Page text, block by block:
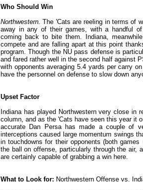
Who Should Win
Northwestern. The 'Cats are reeling in terms of
away in any of their games, with a handful
coming back to bite them. Indiana,
compete and are falling apart at this point
program. Though the NU pass defense is
and fared rather well in the second half against
with opponents averaging 5.4 yards per carry
have the personnel on defense to slow down
Upset Factor
Indiana has played Northwestern very close
column, and as the 'Cats have seen this year it
accurate Dan Persa has made a couple of
interceptions caused large momentum swings
in touchdowns for their opponents (both
the ball on offense, particularly through the air,
are certainly capable of grabbing a win here.
What to Look for: Northwestern Offense vs.